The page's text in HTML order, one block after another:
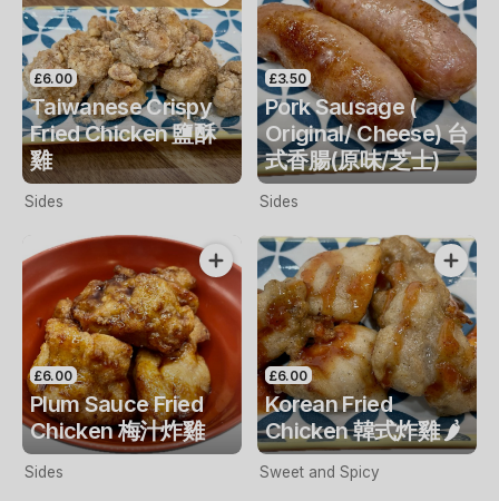
£6.00
Taiwanese Crispy
Fried Chicken 鹽酥
雞
Sides
£3.50
Pork Sausage (
Original/ Cheese) 台
式香腸(原味/芝士)
Sides
£6.00
Plum Sauce Fried
Chicken 梅汁炸雞
Sides
£6.00
Korean Fried
Chicken 韓式炸雞 🌶️
Sweet and Spicy